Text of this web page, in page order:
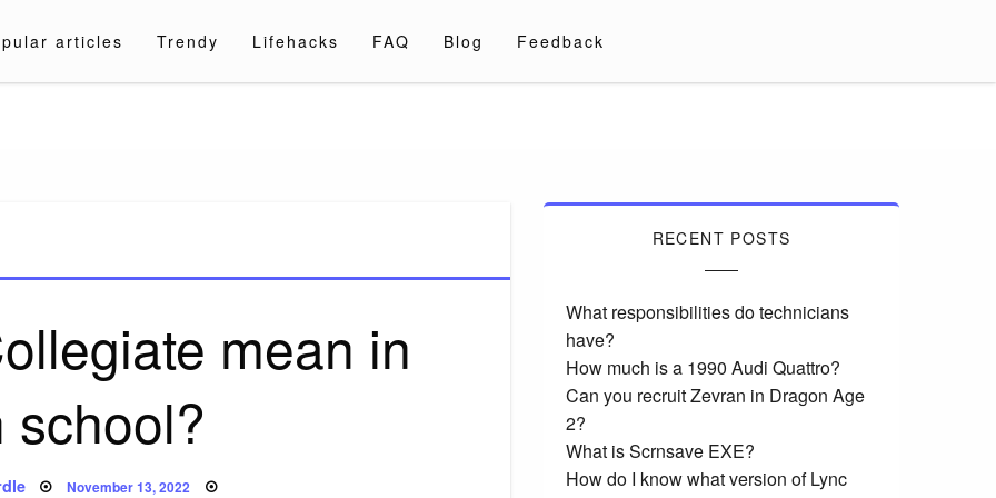
articles Trendy Lifehacks FAQ Blog Feedback
mean in
school?
Posted
November 13, 2022
RECENT POSTS
What responsibilities do technicians
have?
How much is a 1990 Audi Quattro?
Can you recruit Zevran in Dragon Age
2?
What is Scrnsave EXE?
How do I know what version of Lync